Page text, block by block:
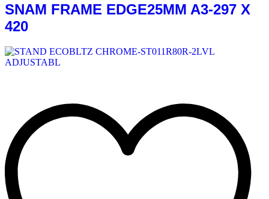
SNAM FRAME EDGE25MM A3-297 X
420